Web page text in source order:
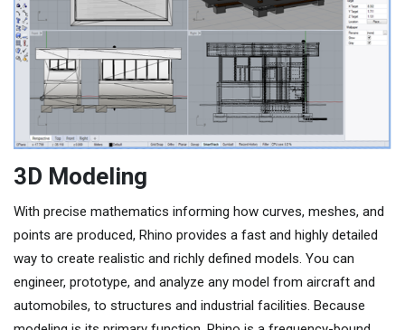
3D Modeling
With precise mathematics informing how curves, meshes, and
points are produced, Rhino provides a fast and highly detailed
way to create realistic and richly defined models. You can
engineer, prototype, and analyze any model from aircraft and
automobiles, to structures and industrial facilities. Because